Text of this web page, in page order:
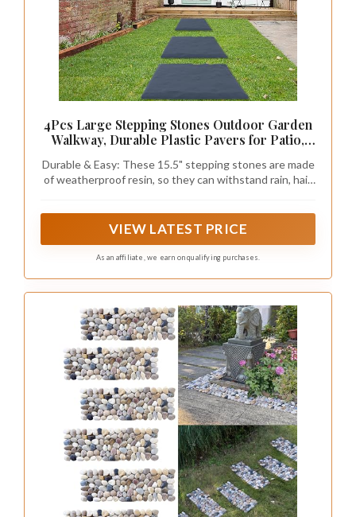
4Pcs Large Stepping Stones Outdoor Garden
Walkway, Durable Plastic Pavers for Patio,
Stepping Stones with Ground Stakes for Easy
Installation
Durable & Easy: These 15.5" stepping stones are made
of weatherproof resin, so they can withstand rain, hail,
perfect for patios, walkways, and gardens.
VIEW LATEST PRICE
As an affiliate, we earn on qualifying purchases.